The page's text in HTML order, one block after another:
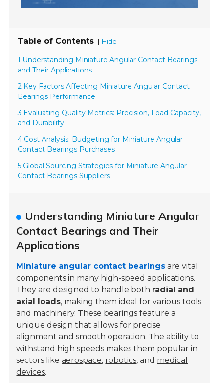
Table of Contents [ Hide ]
1 Understanding Miniature Angular Contact Bearings
and Their Applications
2 Key Factors Affecting Miniature Angular Contact
Bearings Performance
3 Evaluating Quality Metrics: Precision, Load Capacity,
and Durability
4 Cost Analysis: Budgeting for Miniature Angular
Contact Bearings Purchases
5 Global Sourcing Strategies for Miniature Angular
Contact Bearings Suppliers
Understanding Miniature Angular
Contact Bearings and Their
Applications
Miniature angular contact bearings are vital
components in many high-speed applications.
They are designed to handle both radial and
axial loads, making them ideal for various tools
and machinery. These bearings feature a
unique design that allows for precise
alignment and smooth operation. The ability to
withstand high speeds makes them popular in
sectors likeaerospace, robotics, and medical
devices.